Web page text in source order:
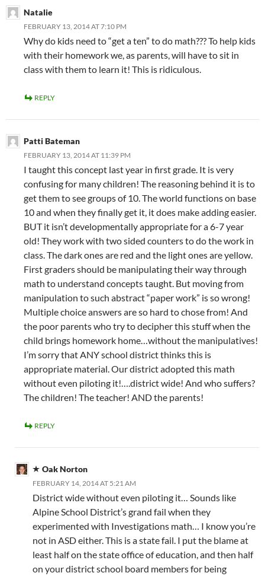
Natalie
FEBRUARY 13, 2014 AT 7:10 PM
Why do kids need to “get a ten” to do math??? To help kids
with their homework we, as parents, will have to sit in
class with them to learn it! This is ridiculous.
REPLY
Patti Bateman
FEBRUARY 13, 2014 AT 11:39 PM
I taught this concept last year in first grade. It is very
confusing for many children! The reasoning behind it is to
get them to see groups of 10. The world functions on base
10 and when they finally get it, it does make adding easier.
BUT it isn’t developmentally appropriate for a 6-7 year
old! They work with two sided counters to do the work in
class. The dark ones are red and the light ones are yellow.
First graders should be manipulating their way through
math to understand concepts taught. But moving from
manipulation to such abstract “paper work” is so wrong!
Multiple choice answers are so hard to chose from! And
the poor parents who try to decipher this stuff when the
child brings homework home…without the manipulatives!
I’m sorry that ANY school district thinks this is
appropriate material. Our district adopted this math
without even piloting it!….district wide! And who suffers?
The children! The teacher! AND the parents!
REPLY
Oak Norton
FEBRUARY 14, 2014 AT 5:21 AM
District wide without even piloting it… Sounds like
Alpine School District’s grand fail when they
experimented with Investigations math… I know you’re
not in ASD either. This is a state fail. I put the blame at
least half on the state office of education, and then half
on your district school board members for being